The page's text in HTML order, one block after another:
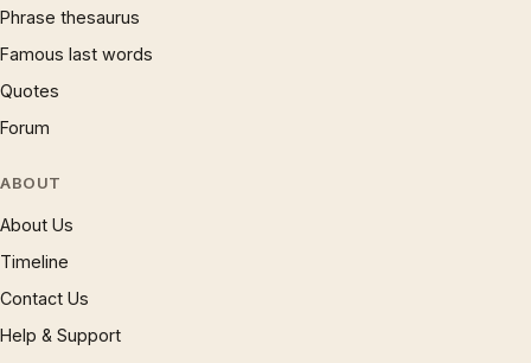
Phrase thesaurus
Famous last words
Quotes
Forum
ABOUT
About Us
Timeline
Contact Us
Help & Support